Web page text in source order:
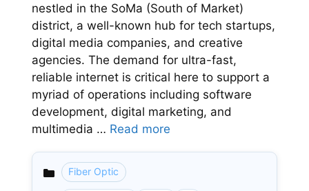
nestled in the SoMa (South of Market)
district, a well-known hub for tech startups,
digital media companies, and creative
agencies. The demand for ultra-fast,
reliable internet is critical here to support a
myriad of operations including software
development, digital marketing, and
multimedia … Read more
Categories
Fiber Optic